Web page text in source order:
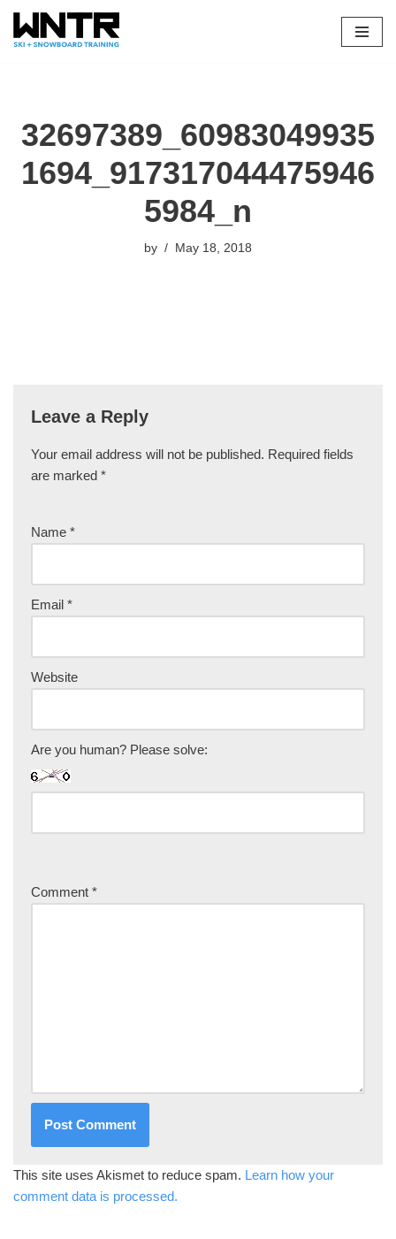
Skip
32697389_60983049935
1694_917317044475946
5984_n
by May 18, 2018
Leave a Reply
Your email address will not be published. Required fields
are marked *
Name *
Email *
Website
Are you human? Please solve:
Comment *
This site uses Akismet to reduce spam. Learn how your
comment data is processed.